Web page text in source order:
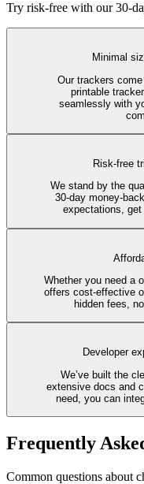
Try risk-free with our 30-
Minimal
Our trackers
printable
seamlessly with
Risk-free
We stand by the
30-day money-
expectations,
Whether you need a
offers cost-effective
hidden fees,
Developer
We’ve built the
extensive docs and
need, you can
Frequently
Common questions about